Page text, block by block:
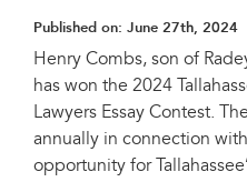
Published on: June 27th, 2024
Henry Combs, son of
has won the 2024
Lawyers Essay Contest.
annually in connection
opportunity for